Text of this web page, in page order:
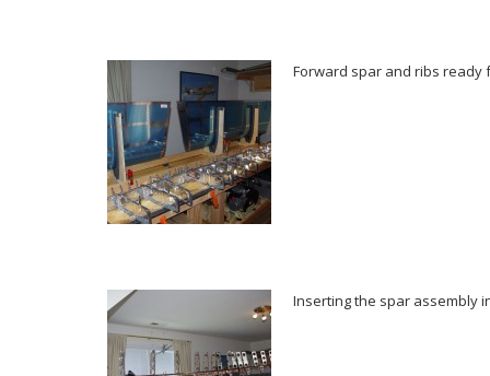
Forward spar and ribs
Inserting the spar assembly